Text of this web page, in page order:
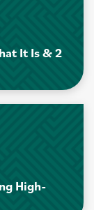
It Is & 2
High-